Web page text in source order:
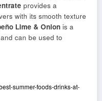
provides a
with its smooth texture
Lime & Onion is a
can be used to
summer-foods-drinks-at-